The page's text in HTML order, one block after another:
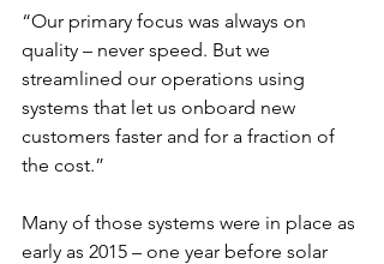
“Our primary focus was always on
quality – never speed. But we
streamlined our operations using
systems that let us onboard new
customers faster and for a fraction of
the cost.”
Many of those systems were in place as
early as 2015 – one year before solar